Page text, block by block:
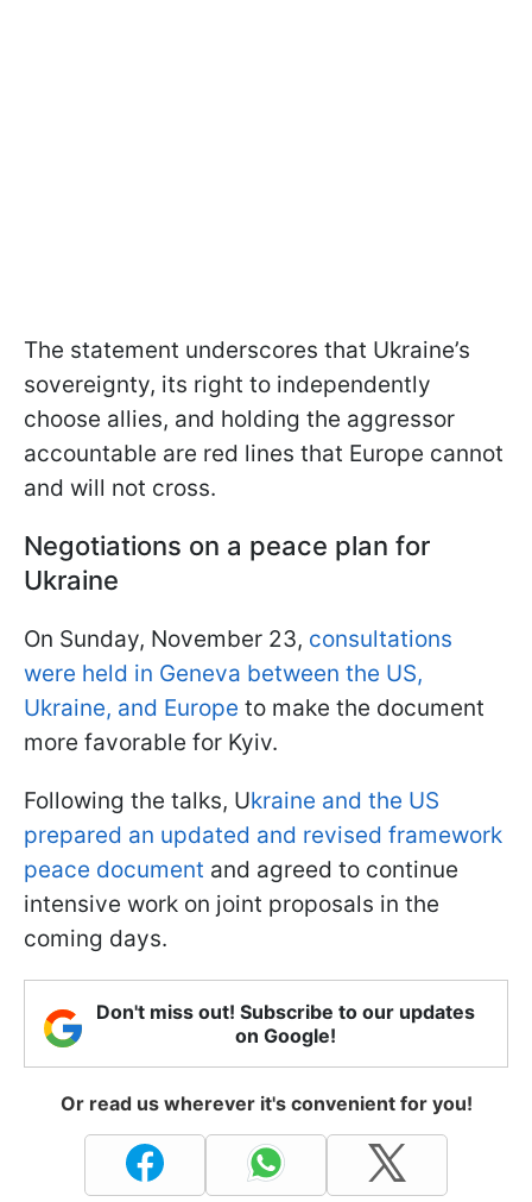
The statement underscores that Ukraine’s
sovereignty, its right to independently
choose allies, and holding the aggressor
accountable are red lines that Europe cannot
and will not cross.
Negotiations on a peace plan for
Ukraine
On Sunday, November 23, consultations
were held in Geneva between the US,
Ukraine, and Europe to make the document
more favorable for Kyiv.
Following the talks, Ukraine and the US
prepared an updated and revised framework
peace document and agreed to continue
intensive work on joint proposals in the
coming days.
Don't miss out! Subscribe to our updates
on Google!
Or read us wherever it's convenient for you!